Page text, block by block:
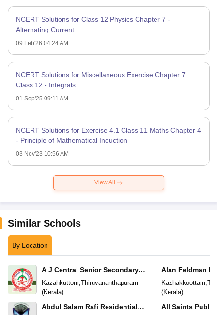
NCERT Solutions for Class 12 Physics Chapter 7 -
Alternating Current
09 Feb'26 04:24 AM
NCERT Solutions for Miscellaneous Exercise Chapter 7
Class 12 - Integrals
01 Sep'25 09:11 AM
NCERT Solutions for Exercise 4.1 Class 11 Maths Chapter 4
- Principle of Mathematical Induction
03 Nov'23 10:56 AM
View All
Similar Schools
By Location
A J Central Senior Secondary
School
Kazahkuttom,Thiruvananthapuram
(Kerala)
Abdul Salam Rafi Residential
Alan Feldman
Kazhakkoottam,
(Kerala)
All Saints